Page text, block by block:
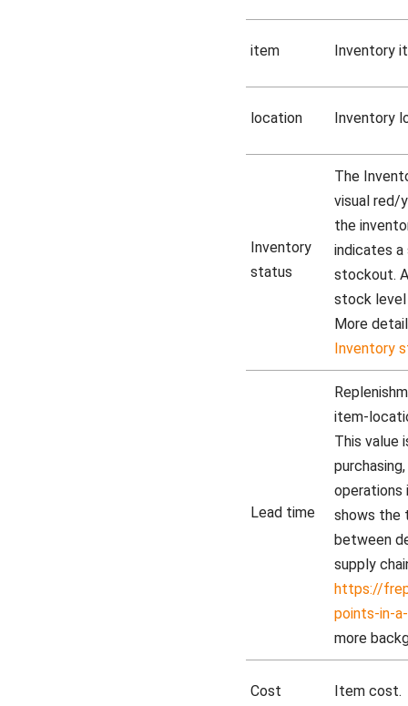
item Inventory
location Inventory
Inventory
status
The
visual red/
the
indicates
stockout.
stock level
More
Inventory
Lead time
item-
This value
operations
shows the
between
supply
https://
points-in-
more
Cost Item cost.